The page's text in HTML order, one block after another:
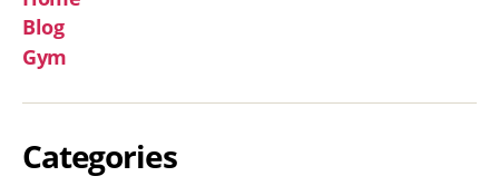
Blog
Gym
Categories